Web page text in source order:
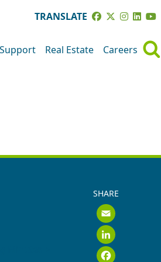
TRANSLATE
Real Estate Careers
SHARE